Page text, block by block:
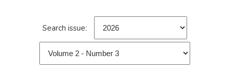
Search issue: